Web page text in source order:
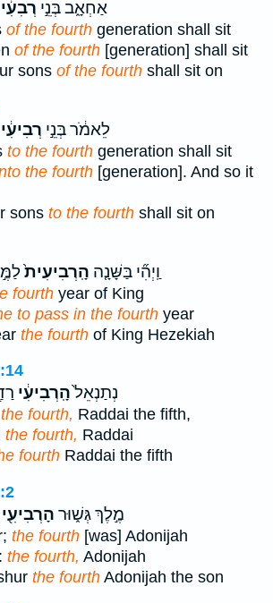
אַחְאָ֑ב בְּנֵ֣י
of the fourth generation shall sit
of the fourth [generation] shall sit
sons of the fourth shall sit on
לֵאמֹ֔ר בְּנֵ֣י
to the fourth generation shall sit
the fourth [generation]. And so it
sons to the fourth shall sit on
וַֽיְהִ֞י בַּשָּׁנָ֤ה הָֽרְבִיעִית֙
fourth year of King
to pass in the fourth year
the fourth of King Hezekiah
נְתַנְאֵל֙הָֽרְבִיעִ֔י
the fourth, Raddai the fifth,
the fourth, Raddai
fourth Raddai the fifth
מֶ֣לֶךְ גְּשׁ֑וּר הָרְבִיעִ֖י
the fourth [was] Adonijah
the fourth, Adonijah
the fourth Adonijah the son